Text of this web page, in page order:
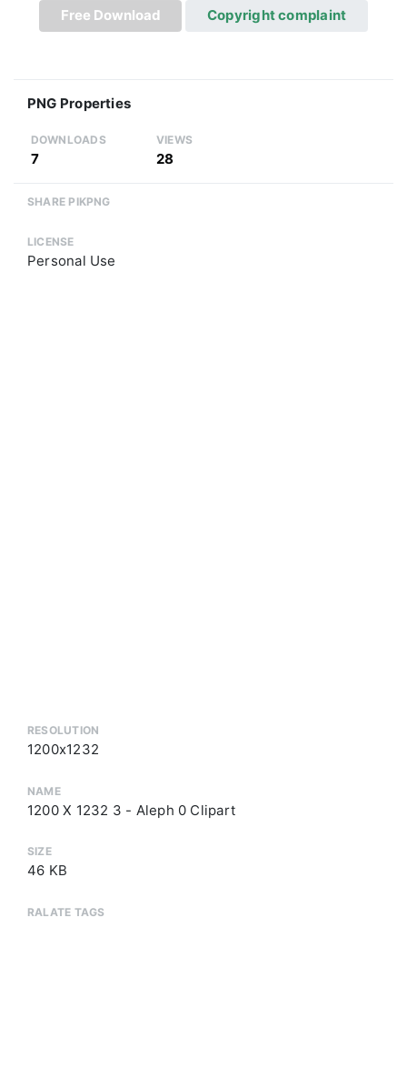
Free Download Copyright complaint
PNG Properties
DOWNLOADS
7
VIEWS
28
SHARE PIKPNG
LICENSE
Personal Use
RESOLUTION
1200x1232
NAME
1200 X 1232 3 - Aleph 0 Clipart
SIZE
46 KB
RALATE TAGS